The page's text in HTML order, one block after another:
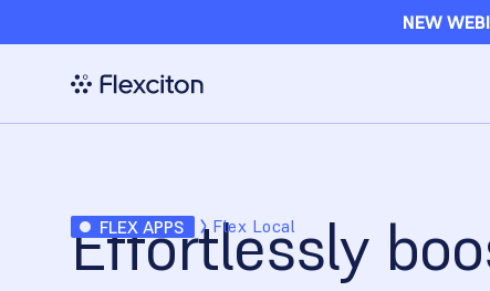
NEW
FLEX APPS Flex Local
Effortlessly